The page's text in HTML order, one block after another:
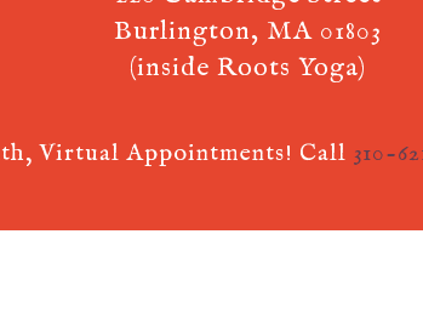
Burlington, MA 01803
(inside Roots Yoga)
Virtual Appointments! Call 310-